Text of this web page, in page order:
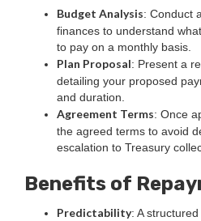
Budget Analysis: Conduct
finances to understand
to pay on a monthly basis.
Plan Proposal: Present a
detailing your proposed
and duration.
Agreement Terms: Once
the agreed terms to avoid
escalation to Treasury
Benefits of
Predictability: A